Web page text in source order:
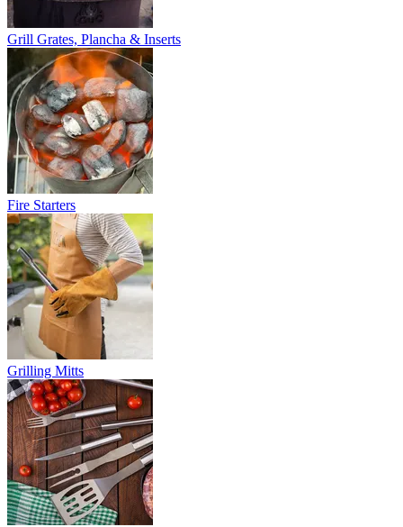
Grill Grates, Plancha & Inserts
Fire Starters
Grilling Mitts